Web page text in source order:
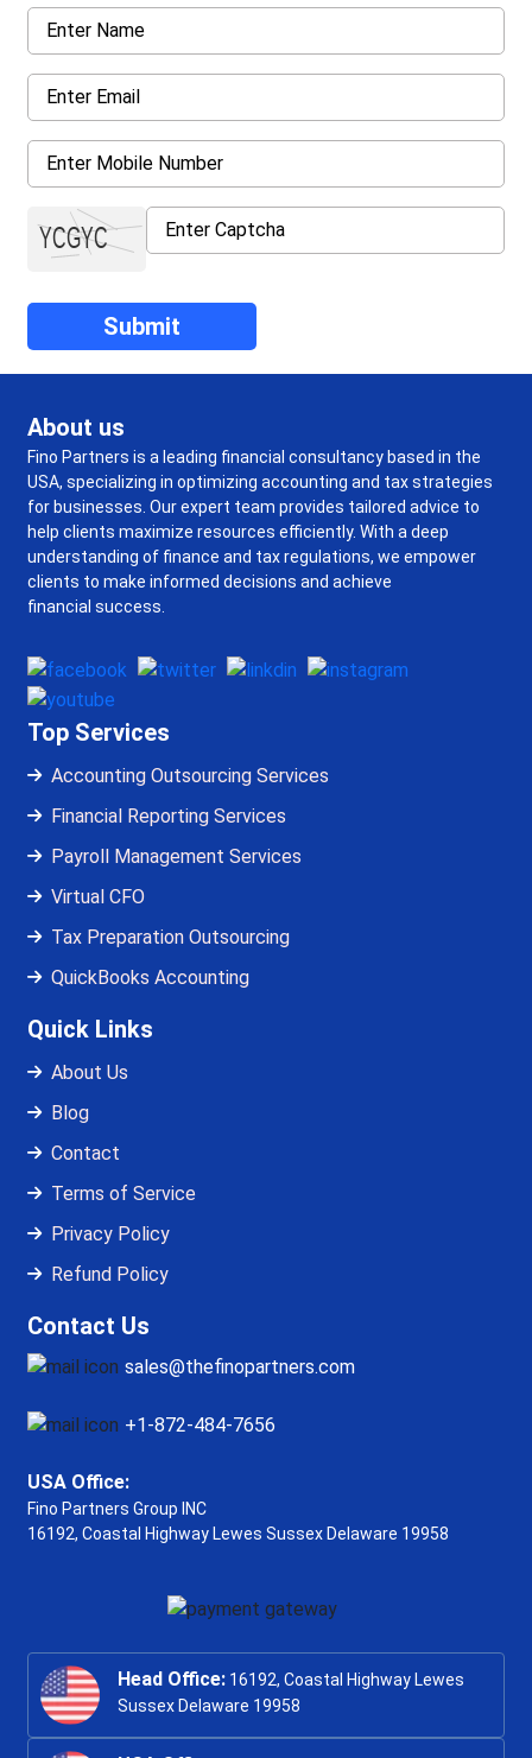
About us
Fino Partners is a leading financial consultancy based in the
USA, specializing in optimizing accounting and tax strategies
for businesses. Our expert team provides tailored advice to
help clients maximize resources efficiently. With a deep
understanding of finance and tax regulations, we empower
clients to make informed decisions and achieve
financial success.
Top Services
Accounting Outsourcing Services
Financial Reporting Services
Payroll Management Services
Virtual CFO
Tax Preparation Outsourcing
QuickBooks Accounting
Quick Links
About Us
Blog
Contact
Terms of Service
Privacy Policy
Refund Policy
Contact Us
sales@thefinopartners.com
+1-872-484-7656
USA Office:
Fino Partners Group INC
16192, Coastal Highway Lewes Sussex Delaware 19958
Head Office: 16192, Coastal Highway Lewes
Sussex Delaware 19958